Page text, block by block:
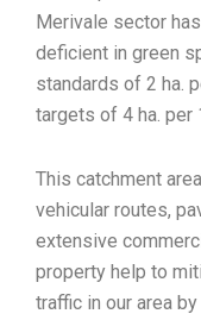
Merivale sector
deficient in green
standards of 2 ha.
targets of 4 ha. per
This catchment
vehicular routes,
extensive
property help to
traffic in our area